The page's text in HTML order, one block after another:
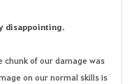
disappointing.
chunk of our damage was
on our normal skills is